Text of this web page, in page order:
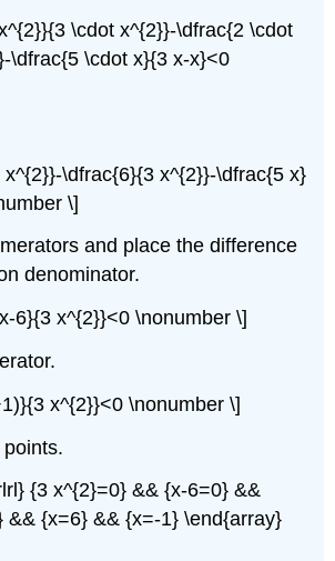
\cdot x^{2}}-\dfrac{2 \cdot
\dfrac{5 \cdot x}{3 x-x}<0
\dfrac{6}{3 x^{2}}-\dfrac{5 x}
\]
and place the difference
denominator.
6}{3 x^{2}}<0 \nonumber \]
x^{2}}<0 \nonumber \]
{3 x^{2}=0} && {x-6=0} &&
&& {x=6} && {x=-1} \end{array}